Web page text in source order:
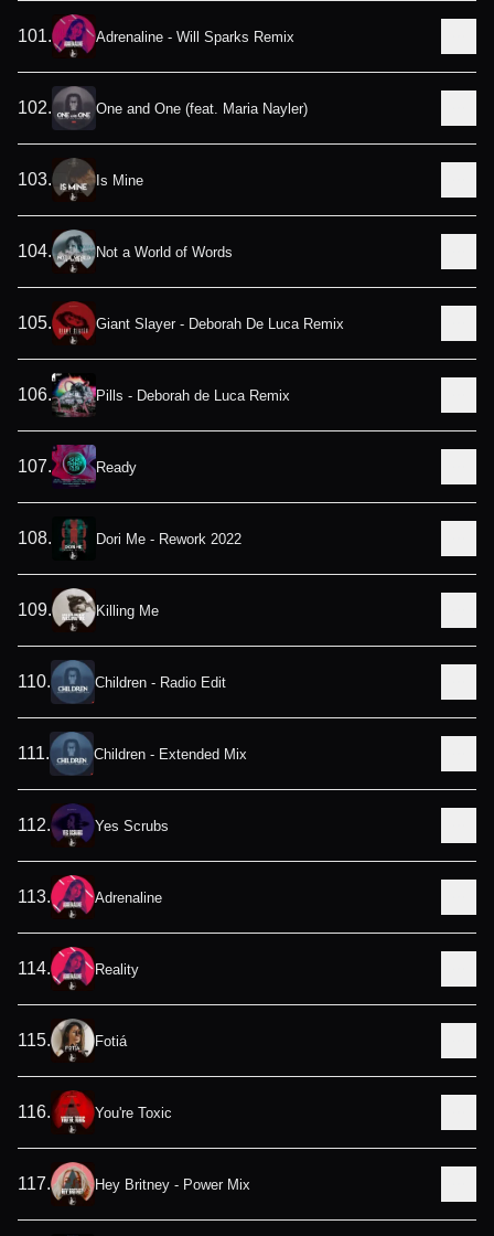
101. Adrenaline - Will Sparks Remix
102. One and One (feat. Maria Nayler)
103. Is Mine
104. Not a World of Words
105. Giant Slayer - Deborah De Luca Remix
106. Pills - Deborah de Luca Remix
107. Ready
108. Dori Me - Rework 2022
109. Killing Me
110. Children - Radio Edit
111. Children - Extended Mix
112. Yes Scrubs
113. Adrenaline
114. Reality
115. Fotiá
116. You're Toxic
117. Hey Britney - Power Mix